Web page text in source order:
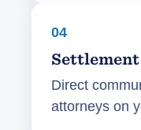
04
Direct
attorneys on